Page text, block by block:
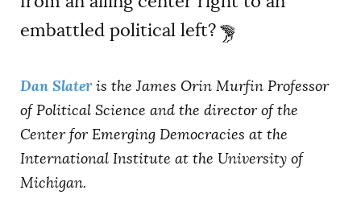
embattled political left?
Dan Slateris the James Orin Murfin Professor
of Political Science and the director of the
Center for Emerging Democracies at the
International Institute at the University of
Michigan.